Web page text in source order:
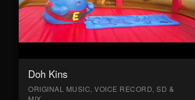
Doh Kins
ORIGINAL MUSIC, VOICE RECORD, SD &